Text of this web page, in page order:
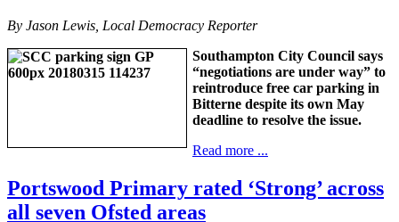
By Jason Lewis, Local Democracy Reporter
Southampton City Council says
“negotiations are under way” to
reintroduce free car parking in
Bitterne despite its own May
deadline to resolve the issue.
Read more ...
Portswood Primary rated ‘Strong’ across
all seven Ofsted areas